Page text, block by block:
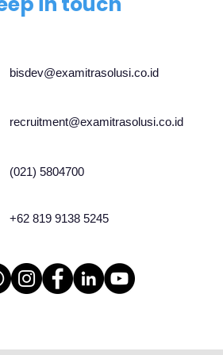
bisdev@examitrasolusi.co.id
recruitment@examitrasolusi.co.id
(021) 5804700
+62 819 9138 5245